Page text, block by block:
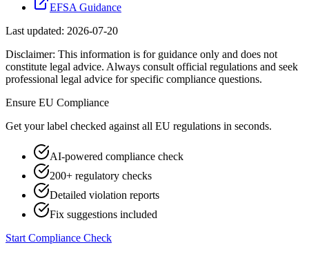
EFSA Guidance
Last updated: 2026-07-20
Disclaimer: This information is for guidance only and does not
constitute legal advice. Always consult official regulations and seek
professional legal advice for specific compliance questions.
Ensure EU Compliance
Get your label checked against all EU regulations in seconds.
AI-powered compliance check
200+ regulatory checks
Detailed violation reports
Fix suggestions included
Start Compliance Check